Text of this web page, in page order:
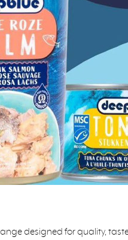
designed for quality,